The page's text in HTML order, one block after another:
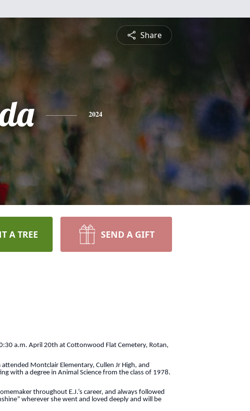
Share
2024
A TREE SEND A GIFT
a.m. April 20th at Cottonwood Flat Cemetery, Rotan,
Montclair Elementary, Cullen Jr High, and
with a degree in Animal Science from the class of 1978.
throughout E.J.’s career, and always followed
wherever she went and loved deeply and will be